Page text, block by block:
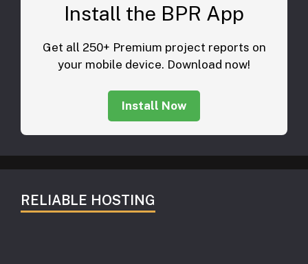
Install the BPR App
Get all 250+ Premium project reports on
your mobile device. Download now!
Install Now
RELIABLE HOSTING